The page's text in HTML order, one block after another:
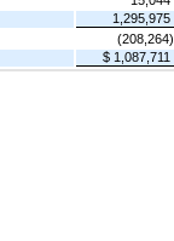
1,295,975
(208,264)
$ 1,087,711